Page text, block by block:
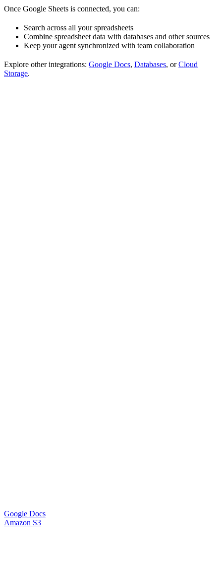
Once Google Sheets is connected, you can:
Search across all your spreadsheets
Combine spreadsheet data with databases and other sources
Keep your agent synchronized with team collaboration
Explore other integrations: Google Docs, Databases, orCloud
Storage.
Google Docs
Amazon S3